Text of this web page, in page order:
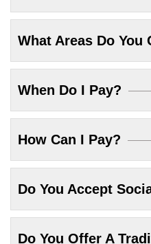
What Areas Do You
When Do I Pay?
How Can I Pay?
Do You Accept
Do You Offer A